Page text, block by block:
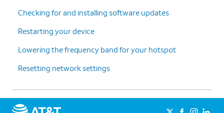
Checking for and installing software updates
Restarting your device
Lowering the frequency band for your hotspot
Resetting network settings